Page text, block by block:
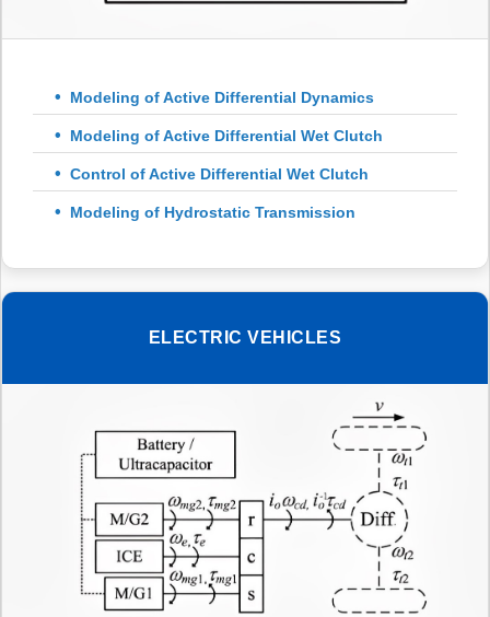
Modeling of Active Differential Dynamics
Modeling of Active Differential Wet Clutch
Control of Active Differential Wet Clutch
Modeling of Hydrostatic Transmission
ELECTRIC VEHICLES